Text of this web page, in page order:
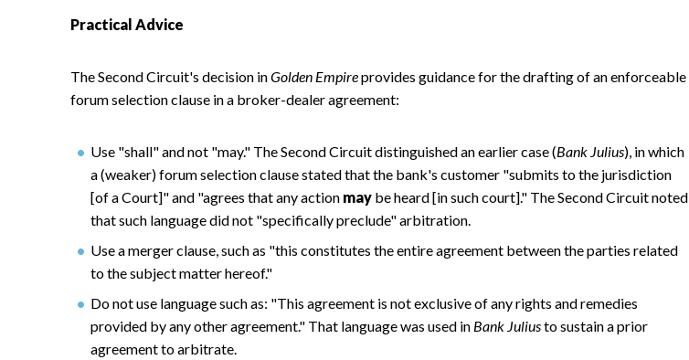
Practical Advice
The Second Circuit's decision inGolden Empireprovides guidance for the drafting of an enforceable
forum selection clause in a broker-dealer agreement:
Use "shall" and not "may." The Second Circuit distinguished an earlier case (Bank Julius), in which
a (weaker) forum selection clause stated that the bank's customer "submits to the jurisdiction
[of a Court]" and "agrees that any action may be heard [in such court]." The Second Circuit noted
that such language did not "specifically preclude" arbitration.
Use a merger clause, such as "this constitutes the entire agreement between the parties related
to the subject matter hereof."
Do not use language such as: "This agreement is not exclusive of any rights and remedies
provided by any other agreement." That language was used in Bank Juliusto sustain a prior
agreement to arbitrate.